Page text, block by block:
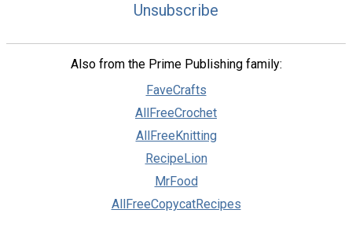
Unsubscribe
Also from the Prime Publishing family:
FaveCrafts
AllFreeCrochet
AllFreeKnitting
RecipeLion
MrFood
AllFreeCopycatRecipes